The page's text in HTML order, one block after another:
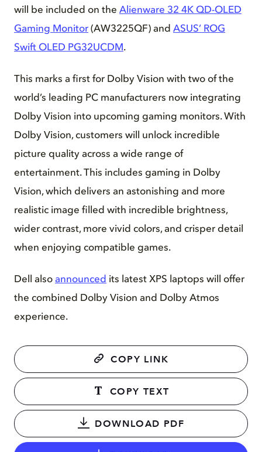
will be included on the Alienware 32 4K QD-OLED
Gaming Monitor (AW3225QF) and ASUS’ ROG
Swift OLED PG32UCDM.
This marks a first for Dolby Vision with two of the
world’s leading PC manufacturers now integrating
Dolby Vision into upcoming gaming monitors. With
Dolby Vision, customers will unlock incredible
picture quality across a wide range of
entertainment. This includes gaming in Dolby
Vision, which delivers an astonishing and more
realistic image filled with incredible brightness,
wider contrast, more vivid colors, and crisper detail
when enjoying compatible games.
Dell also announced its latest XPS laptops will offer
the combined Dolby Vision and Dolby Atmos
experience.
COPY LINK
COPY TEXT
DOWNLOAD PDF